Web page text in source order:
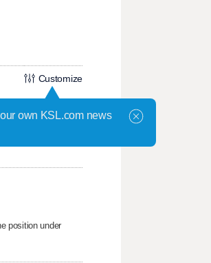
Customize
the Student-
position under
own KSL.com news